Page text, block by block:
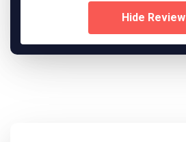
Hide Review